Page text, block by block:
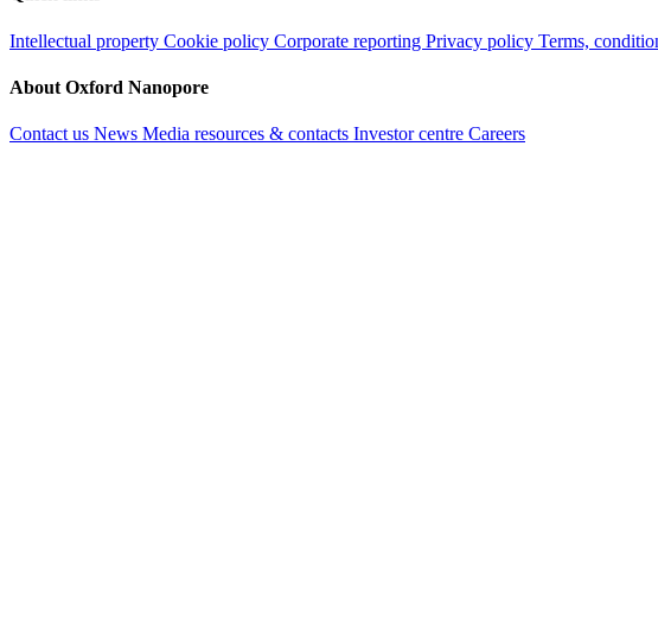
Intellectual property Cookie policy Corporate reporting Privacy policy Terms,
About Oxford Nanopore
Contact us News Media resources & contacts Investor centre Careers